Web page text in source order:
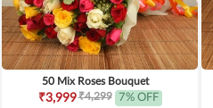
50 Mix Roses Bouquet
₹3,999₹4,299 7% OFF